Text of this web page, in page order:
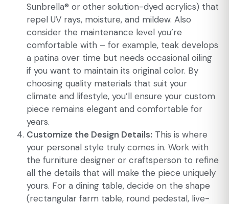
Sunbrella® or other solution-dyed acrylics) that
repel UV rays, moisture, and mildew. Also
consider the maintenance level you’re
comfortable with – for example, teak develops
a patina over time but needs occasional oiling
if you want to maintain its original color. By
choosing quality materials that suit your
climate and lifestyle, you’ll ensure your custom
piece remains elegant and comfortable for
years.
Customize the Design Details: This is where
your personal style truly comes in. Work with
the furniture designer or craftsperson to refine
all the details that will make the piece uniquely
yours. For a dining table, decide on the shape
(rectangular farm table, round pedestal, live-